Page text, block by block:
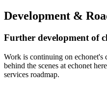
Development &
Further development of
Work is continuing on echonet's
behind the scenes at echonet
services roadmap.